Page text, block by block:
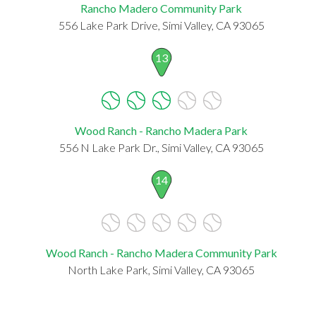
Rancho Madero Community Park
556 Lake Park Drive, Simi Valley, CA 93065
13
Wood Ranch - Rancho Madera Park
556 N Lake Park Dr., Simi Valley, CA 93065
14
Wood Ranch - Rancho Madera Community Park
North Lake Park, Simi Valley, CA 93065